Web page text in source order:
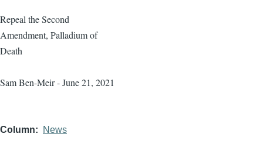
Repeal the Second
Amendment, Palladium of
Death
Sam Ben-Meir - June 21, 2021
Column News